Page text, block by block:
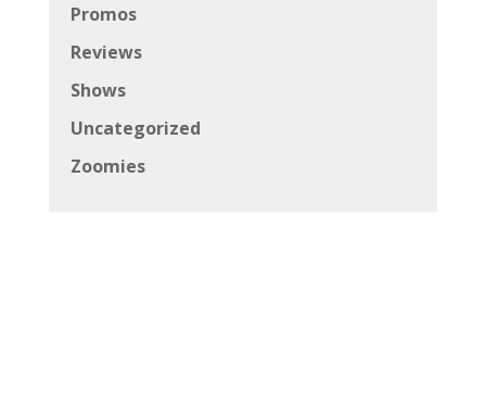
Promos
Reviews
Shows
Uncategorized
Zoomies